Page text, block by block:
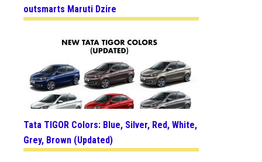
outsmarts Maruti Dzire
Tata TIGOR Colors: Blue, Silver, Red, White,
Grey, Brown (Updated)